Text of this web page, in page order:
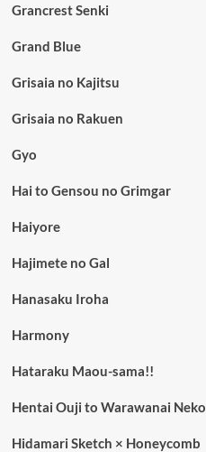
Grancrest Senki
Grand Blue
Grisaia no Kajitsu
Grisaia no Rakuen
Gyo
Hai to Gensou no Grimgar
Haiyore
Hajimete no Gal
Hanasaku Iroha
Harmony
Hataraku Maou-sama!!
Hentai Ouji to Warawanai Neko
Hidamari Sketch × Honeycomb